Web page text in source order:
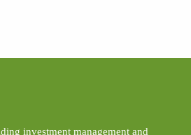
investment management and